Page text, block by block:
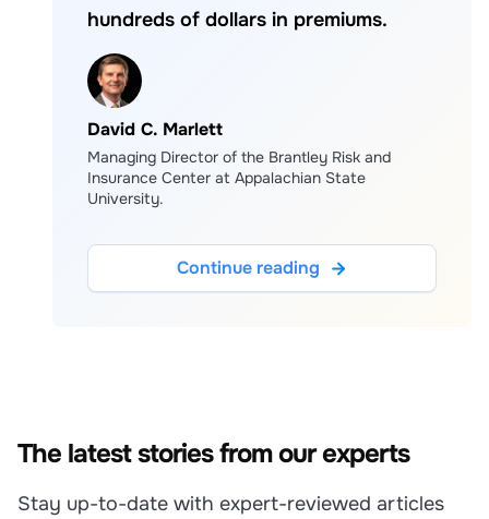
hundreds of dollars in premiums.
David C. Marlett
Managing Director of the Brantley Risk and
Insurance Center at Appalachian State
University.
Continue reading
The latest stories from our experts
Stay up-to-date with expert-reviewed articles